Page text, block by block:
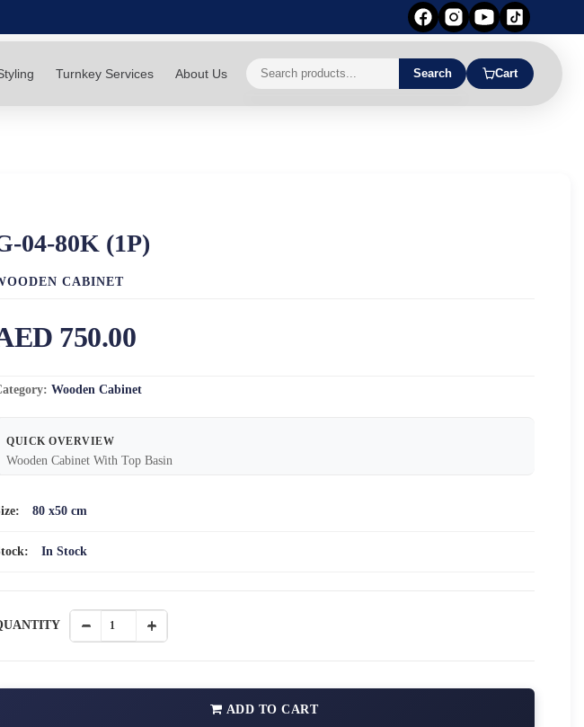
Turnkey Services About Us Search Cart
04-80K (1P)
CABINET
750.00
Wooden Cabinet
QUICK OVERVIEW
Wooden Cabinet With Top Basin
80 x50 cm
In Stock
ADD TO CART